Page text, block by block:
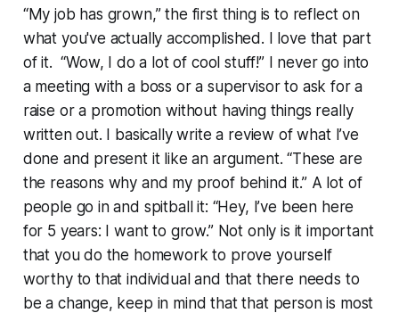
“My job has grown,” the first thing is to reflect on
what you've actually accomplished. I love that part
of it. “Wow, I do a lot of cool stuff!” I never go into
a meeting with a boss or a supervisor to ask for a
raise or a promotion without having things really
written out. I basically write a review of what I’ve
done and present it like an argument. “These are
the reasons why and my proof behind it.” A lot of
people go in and spitball it: “Hey, I’ve been here
for 5 years: I want to grow.” Not only is it important
that you do the homework to prove yourself
worthy to that individual and that there needs to
be a change, keep in mind that that person is most